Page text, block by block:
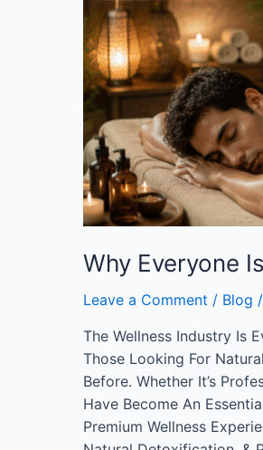
Why Everyone
Leave a Comment / Blog
The Wellness Industry Is
Those Looking For
Before. Whether It’s
Have Become An
Premium Wellness